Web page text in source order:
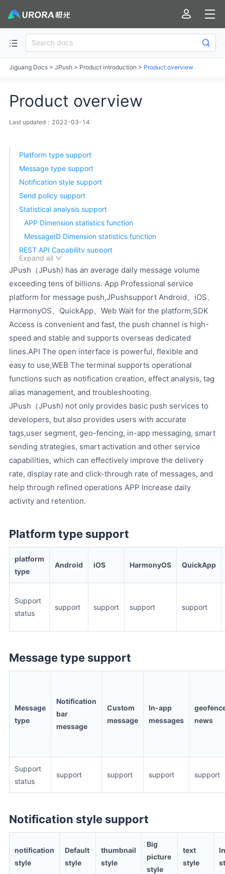
Jiguang Docs > JPush > Product introduction > Product overview
Product overview
Last updated：2022-03-14
Platform type support
Message type support
Notification style support
Send policy support
Statistical analysis support
APP Dimension statistics function
MessageID Dimension statistics function
REST API Capability support
SDK Capability support
Technical service support
Expand all
JPush（JPush) has an average daily message volume
exceeding tens of billions. App Professional service
platform for message push,JPushsupport Android、iOS、
HarmonyOS、QuickApp、Web Wait for the platform,SDK
Access is convenient and fast, the push channel is high-
speed and stable and supports overseas dedicated
lines.API The open interface is powerful, flexible and
easy to use,WEB The terminal supports operational
functions such as notification creation, effect analysis, tag
alias management, and troubleshooting.
JPush（JPush) not only provides basic push services to
developers, but also provides users with accurate
tags,user segment, geo-fencing, in-app messaging, smart
sending strategies, smart activation and other service
capabilities, which can effectively improve the delivery
rate, display rate and click-through rate of messages, and
help through refined operations APP Increase daily
activity and retention.
Platform type support
platform
type
Android iOS HarmonyOS QuickApp
Support
status
support support support support
Message type support
Message
type
Notification
bar
message
Custom
message
In-app
messages
news
Support
status
support support support support
Notification style support
notification
style
Default
style
thumbnail
style
Big
picture
style
text
style